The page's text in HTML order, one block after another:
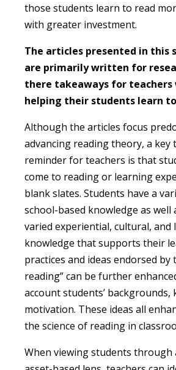
those students learn to read
with greater investment.
The articles presented in this
are primarily written for
there takeaways for teachers
helping their students learn
Although the articles focus
advancing reading theory, a key
reminder for teachers is that
come to reading or learning
blank slates. Students have a
school-based knowledge as well
varied experiential, cultural, and
knowledge that supports their
practices and ideas endorsed by
reading” can be further
account students’ backgrounds,
motivation. These ideas all
the science of reading in
When viewing students through